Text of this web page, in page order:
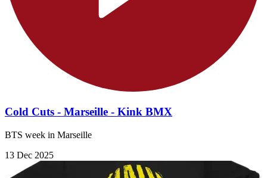
Cold Cuts - Marseille - Kink BMX
BTS week in Marseille
13 Dec 2025